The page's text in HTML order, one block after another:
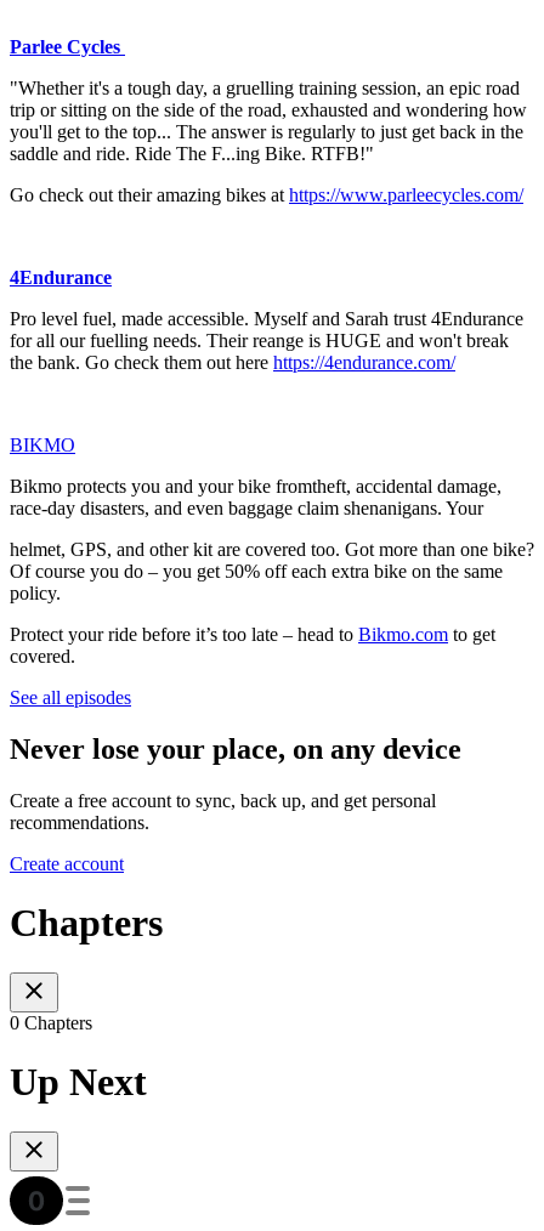
Parlee Cycles
"Whether it's a tough day, a gruelling training session, an epic road
trip or sitting on the side of the road, exhausted and wondering how
you'll get to the top... The answer is regularly to just get back in the
saddle and ride. Ride The F...ing Bike. RTFB!"
Go check out their amazing bikes at https://www.parleecycles.com/
4Endurance
Pro level fuel, made accessible. Myself and Sarah trust 4Endurance
for all our fuelling needs. Their reange is HUGE and won't break
the bank. Go check them out here https://4endurance.com/
⁠⁠⁠⁠⁠⁠⁠⁠⁠⁠⁠⁠⁠⁠⁠⁠⁠⁠⁠⁠⁠⁠⁠⁠⁠⁠⁠BIKMO⁠⁠⁠⁠⁠⁠⁠⁠⁠⁠⁠⁠⁠⁠⁠⁠⁠⁠⁠⁠⁠⁠⁠⁠⁠⁠⁠
Bikmo protects you and your bike fromtheft, accidental damage,
race-day disasters, and even baggage claim shenanigans. Your
helmet, GPS, and other kit are covered too. Got more than one bike?
Of course you do – you get 50% off each extra bike on the same
policy.
Protect your ride before it’s too late – head to ⁠⁠⁠⁠⁠⁠⁠⁠⁠⁠⁠⁠⁠⁠⁠⁠⁠⁠⁠⁠⁠⁠⁠⁠⁠⁠⁠Bikmo.com⁠⁠⁠⁠⁠⁠⁠⁠⁠⁠⁠⁠⁠⁠⁠⁠⁠⁠⁠⁠⁠⁠⁠⁠⁠⁠⁠ to get
covered.
See all episodes
Never lose your place, on any device
Create a free account to sync, back up, and get personal
recommendations.
Create account
Chapters
0 Chapters
Up Next